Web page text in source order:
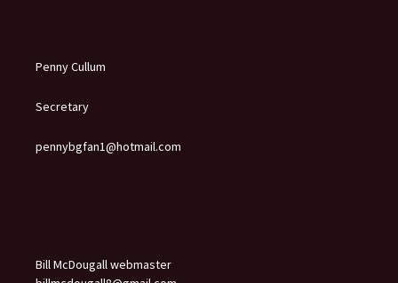
Penny Cullum
Secretary
pennybgfan1@hotmail.com
Bill McDougall webmaster